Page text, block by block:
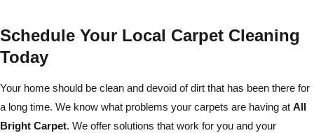
Schedule Your Local Carpet Cleaning
Today
Your home should be clean and devoid of dirt that has been there for
a long time. We know what problems your carpets are having at All
Bright Carpet. We offer solutions that work for you and your